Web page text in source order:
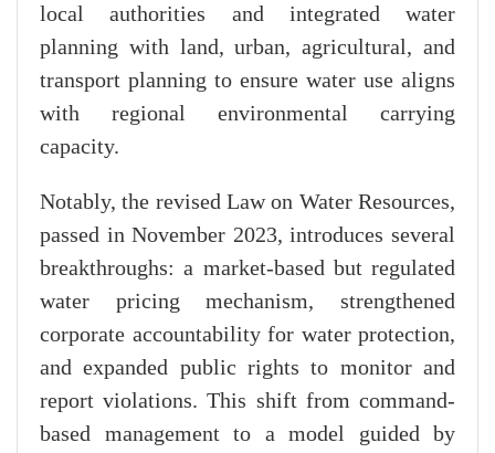
local authorities and integrated water
planning with land, urban, agricultural, and
transport planning to ensure water use aligns
with regional environmental carrying
capacity.
Notably, the revised Law on Water Resources,
passed in November 2023, introduces several
breakthroughs: a market-based but regulated
water pricing mechanism, strengthened
corporate accountability for water protection,
and expanded public rights to monitor and
report violations. This shift from command-
based management to a model guided by